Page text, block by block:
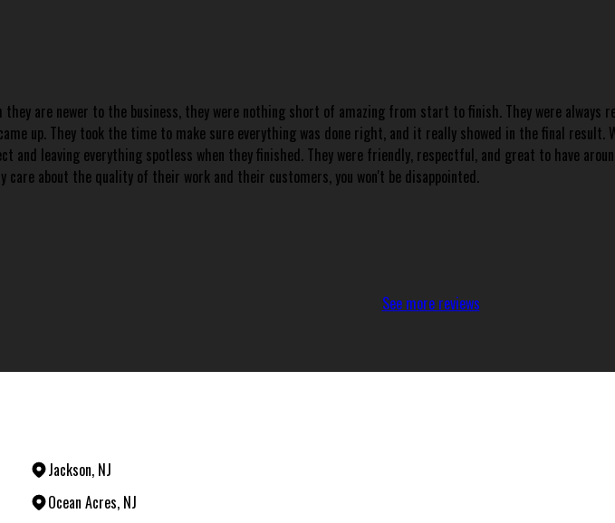
they are newer to the business, they were nothing short of amazing from start to finish. They were
up. They took the time to make sure everything was done right, and it really showed in the final
leaving everything spotless when they finished. They were friendly, respectful, and great to have
about the quality of their work and their customers, you won't be disappointed.
See more reviews
Jackson, NJ
Ocean Acres, NJ